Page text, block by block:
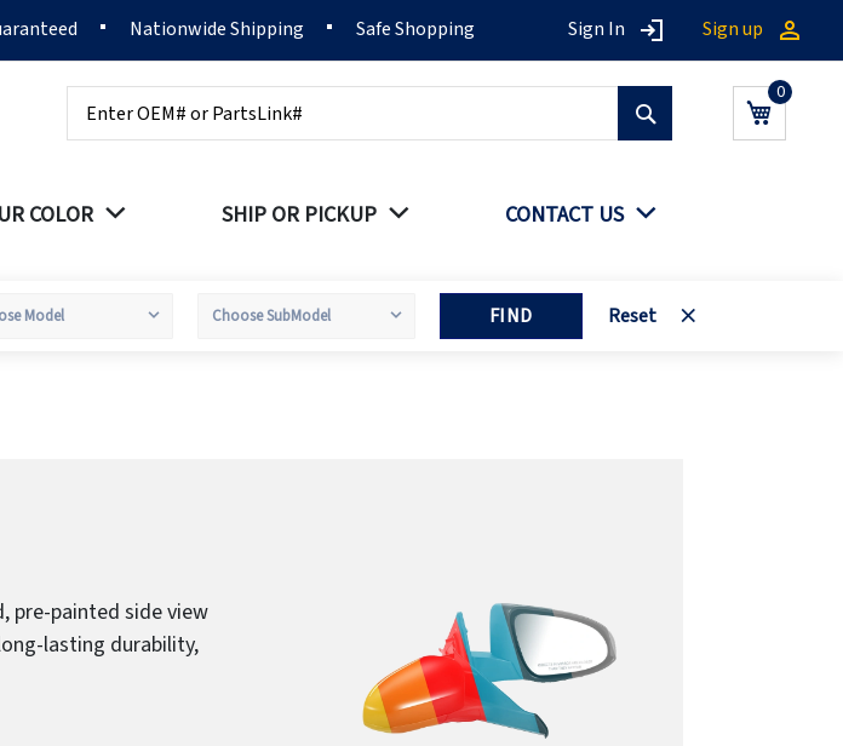
Nationwide Shipping Safe Shopping Sign In Sign up
My Cart
COLOR SHIP OR PICKUP CONTACT US
FIND Reset
pre-painted side view
lasting durability,